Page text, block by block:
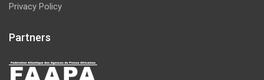
Privacy Policy
Partners